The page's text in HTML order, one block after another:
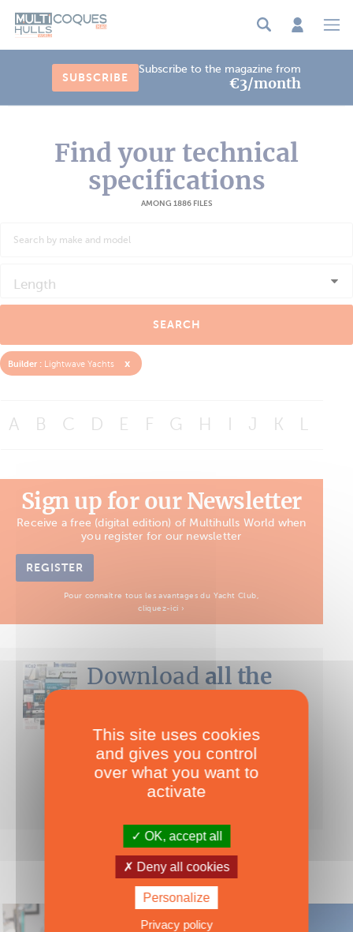
SUBSCRIBE
Subscribe to the magazine from
€3/month
Find your technical
specifications
AMONG 1886 FILES
Length
SEARCH
Builder : Lightwave Yachts x
A B C D E F G H J K L
Sign up for our Newsletter
Receive a free (digital edition) of Multihulls World when
you register for our newsletter
REGISTER
Pour connaître tous les avantages du Yacht Club,
cliquez-ici ›
Download all the
Boat Tests
Nearly 500 boats tests to download!
INCLUDES ALL THE BOAT TESTS ON OUR WEBSITE! ›
For only
ADD TO CART
This site uses cookies
and gives you control
over what you want to
activate
OK, accept all
Deny all cookies
Personalize
Privacy policy